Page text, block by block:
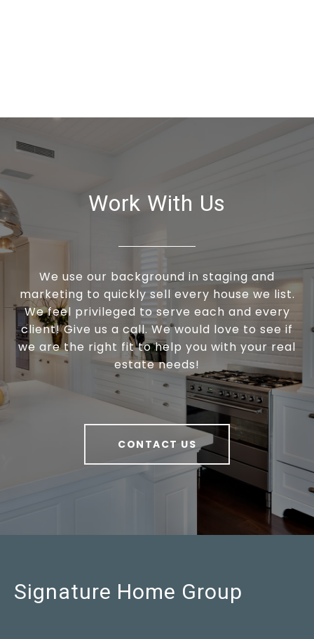
Work With Us
We use our background in staging and
marketing to quickly sell every house we list.
We feel privileged to serve each and every
client! Give us a call. We would love to see if
we are the right fit to help you with your real
estate needs!
CONTACT US
Signature Home Group